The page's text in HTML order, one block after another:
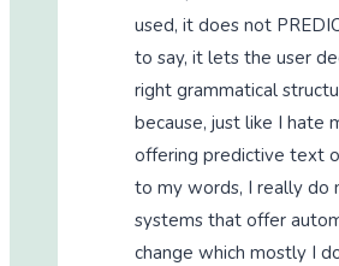
used, it does not
to say, it lets the user
right grammatical
because, just like I hate
offering predictive text
to my words, I really do
systems that offer
change which mostly I